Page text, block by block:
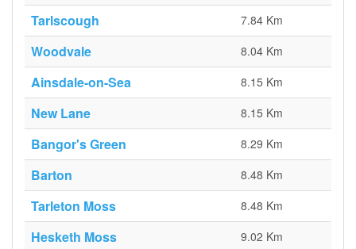
Tarlscough 7.84 Km
Woodvale 8.04 Km
Ainsdale-on-Sea 8.15 Km
New Lane 8.15 Km
Bangor's Green 8.29 Km
Barton 8.48 Km
Tarleton Moss 8.48 Km
Hesketh Moss 9.02 Km